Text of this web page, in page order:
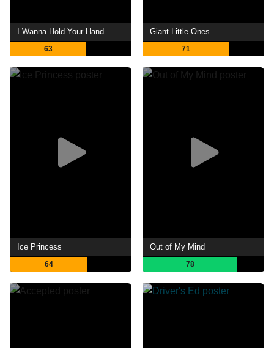
I Wanna Hold Your Hand
63
Giant Little Ones
71
Ice Princess
64
Out of My Mind
78